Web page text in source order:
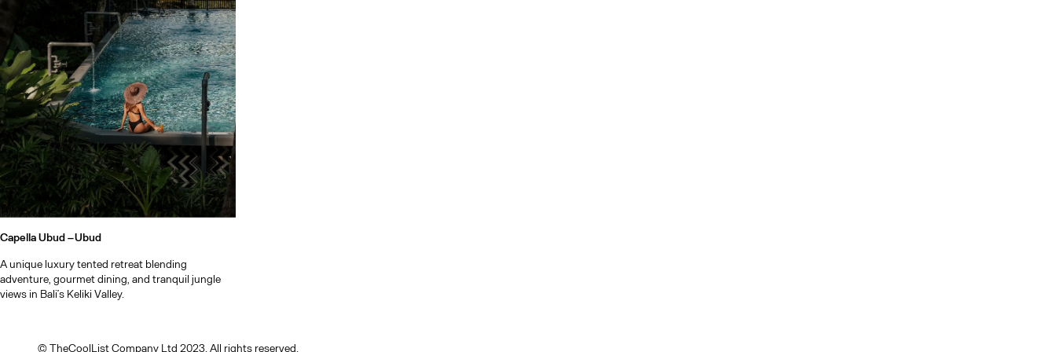
Bali after dark, a guide to the island's nightlife
Capella Ubud –Ubud
A unique luxury tented retreat blending
adventure, gourmet dining, and tranquil jungle
views in Bali’s Keliki Valley.
© TheCoolList Company Ltd 2023. All rights reserved.